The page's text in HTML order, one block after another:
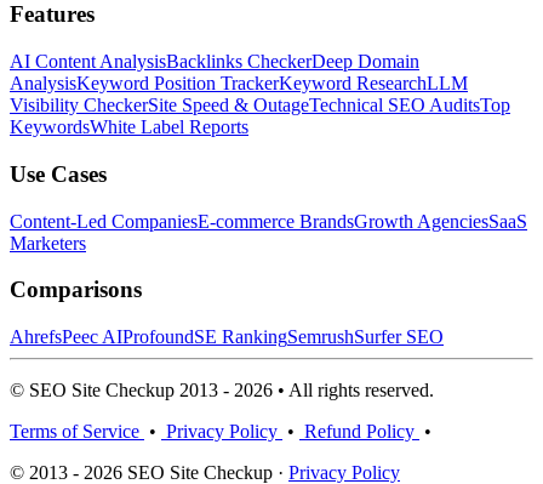
Features
AI Content AnalysisBacklinks CheckerDeep Domain
AnalysisKeyword Position TrackerKeyword ResearchLLM
Visibility CheckerSite Speed & OutageTechnical SEO AuditsTop
KeywordsWhite Label Reports
Use Cases
Content-Led CompaniesE-commerce BrandsGrowth AgenciesSaaS
Marketers
Comparisons
AhrefsPeec AIProfoundSE RankingSemrushSurfer SEO
© SEO Site Checkup 2013 - 2026 • All rights reserved.
Terms of Service • Privacy Policy • Refund Policy •
© 2013 - 2026 SEO Site Checkup · Privacy Policy